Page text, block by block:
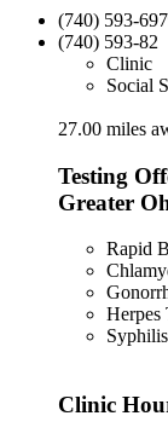
(740) 593-
(740) 593-82
Clinic
Social
27.00 miles
Testing
Greater
Rapid
Herpes
Clinic